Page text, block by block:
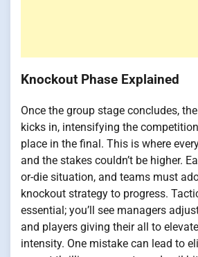
Knockout Phase Explained
Once the group stage concludes,
kicks in, intensifying the
place in the final. This is where
and the stakes couldn’t be higher.
or-die situation, and teams must
knockout strategy to progress.
essential; you’ll see managers
and players giving their all to
intensity. One mistake can lead to